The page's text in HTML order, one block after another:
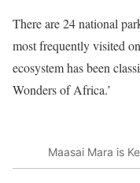
There are 24 national
most frequently visited
ecosystem has been
Wonders of Africa.’
Maasai Mara is